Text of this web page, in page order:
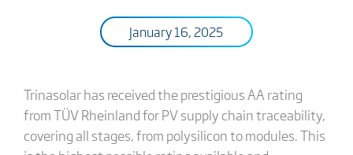
January 16, 2025
Trinasolar has received the prestigious AA rating
from TÜV Rheinland for PV supply chain traceability,
covering all stages, from polysilicon to modules. This